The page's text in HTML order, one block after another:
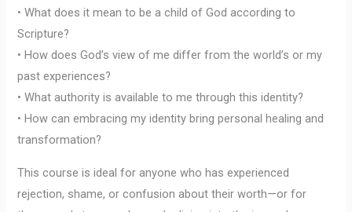
• What does it mean to be a child of God according to
Scripture?
• How does God’s view of me differ from the world’s or my
past experiences?
• What authority is available to me through this identity?
• How can embracing my identity bring personal healing and
transformation?
This course is ideal for anyone who has experienced
rejection, shame, or confusion about their worth—or for